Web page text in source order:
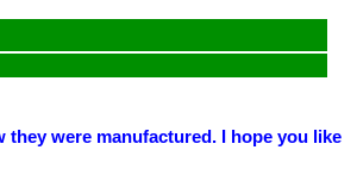
were manufactured. I hope you like